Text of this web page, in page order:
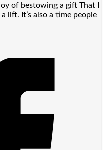
of bestowing a gift That I
lift. It’s also a time people